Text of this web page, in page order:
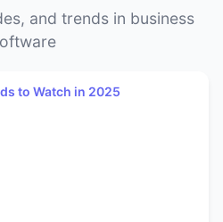
and trends in business